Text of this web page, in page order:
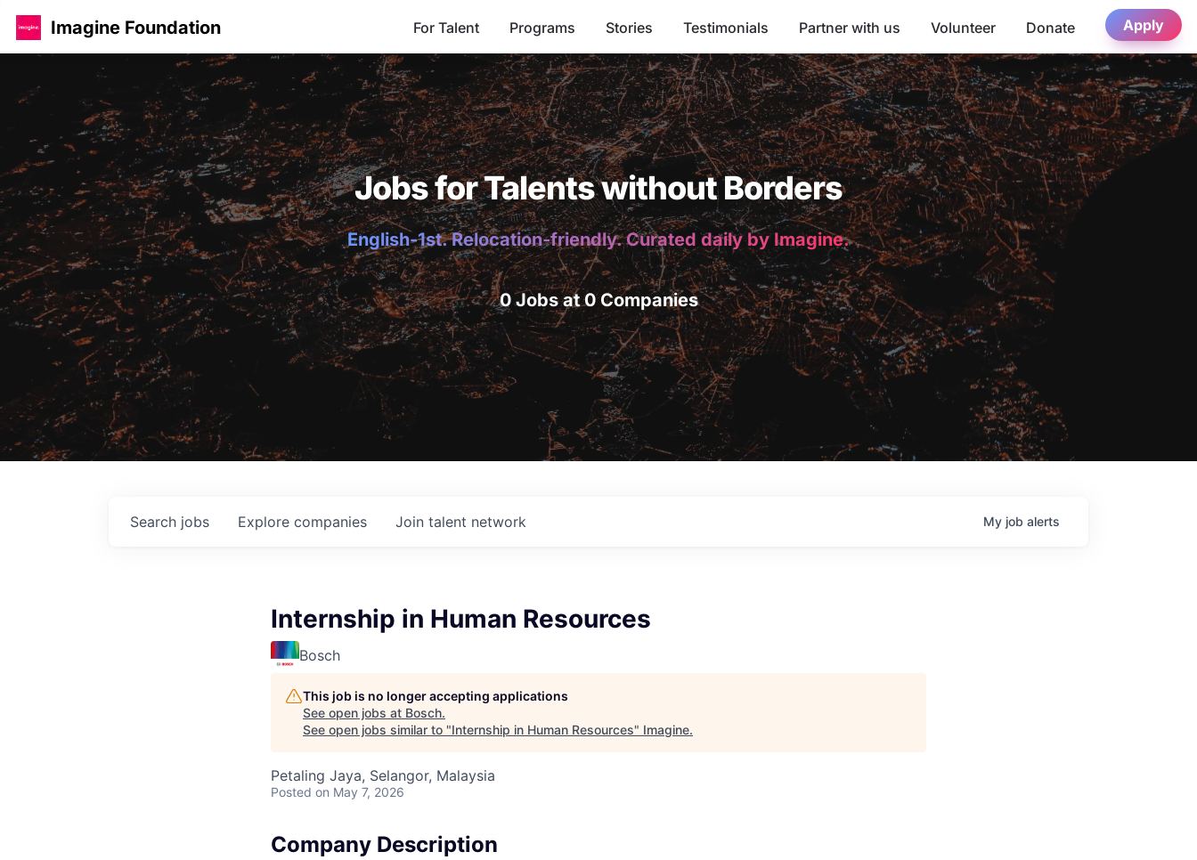
Imagine Foundation For Talent Programs Stories Testimonials Partner with us Volunteer Donate Apply
Jobs for Talents without Borders
English-1st. Relocation-friendly. Curated daily by Imagine.
0 Jobs at 0 Companies
Search jobs Explore companies Join talent network My job alerts
Internship in Human Resources
Bosch
This job is no longer accepting applications
See open jobs at Bosch.
See open jobs similar to "Internship in Human Resources" Imagine.
Petaling Jaya, Selangor, Malaysia
Posted on May 7, 2026
Company Description